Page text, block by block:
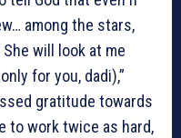
among the stars,
will look at me
for you, dadi),”
gratitude towards
to work twice as hard,